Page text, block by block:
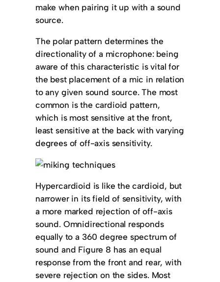
make when pairing it up with a sound
source.
The polar pattern determines the
directionality of a microphone: being
aware of this characteristic is vital for
the best placement of a mic in relation
to any given sound source. The most
common is the cardioid pattern,
which is most sensitive at the front,
least sensitive at the back with varying
degrees of off-axis sensitivity.
Hypercardioid is like the cardioid, but
narrower in its field of sensitivity, with
a more marked rejection of off-axis
sound. Omnidirectional responds
equally to a 360 degree spectrum of
sound and Figure 8 has an equal
response from the front and rear, with
severe rejection on the sides. Most